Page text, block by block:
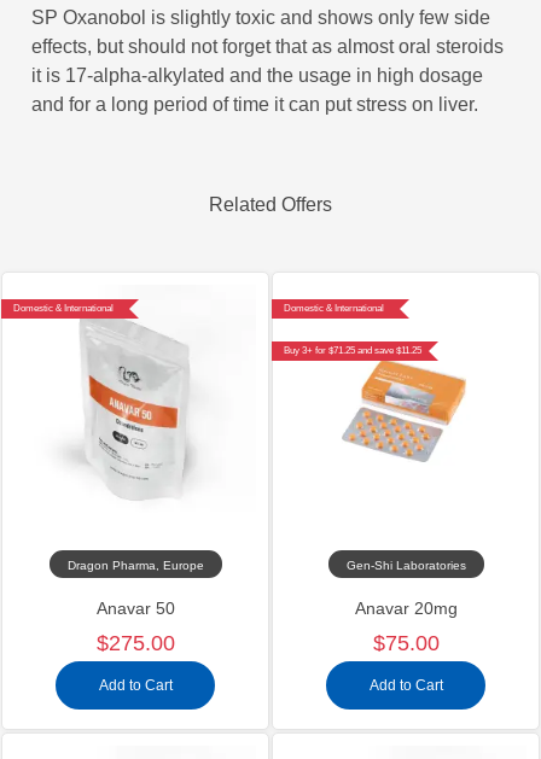
SP Oxanobol is slightly toxic and shows only few side
effects, but should not forget that as almost oral steroids
it is 17-alpha-alkylated and the usage in high dosage
and for a long period of time it can put stress on liver.
Related Offers
Domestic & International
Dragon Pharma, Europe
Anavar 50
$275.00
Add to Cart
Domestic & International
Buy 3+ for $71.25 and save $11.25
Gen-Shi Laboratories
Anavar 20mg
$75.00
Add to Cart